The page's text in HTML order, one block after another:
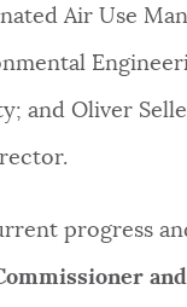
Air Use
and Oliver
progress
and